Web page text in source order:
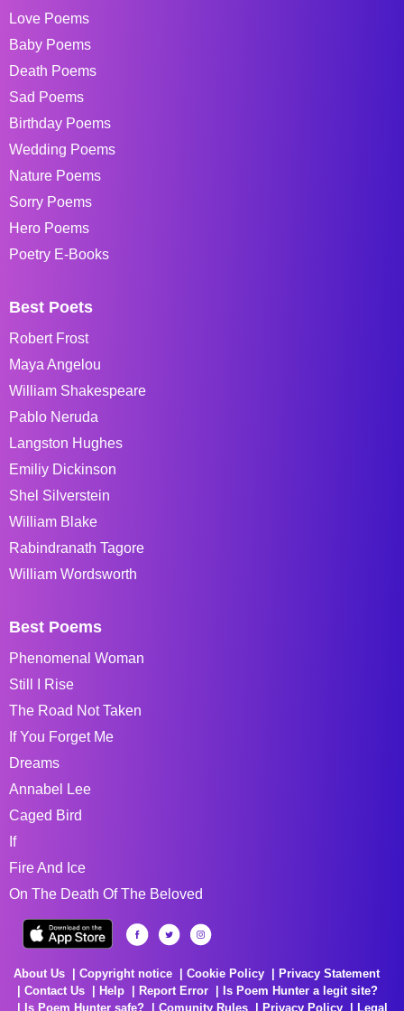
Love Poems
Baby Poems
Death Poems
Sad Poems
Birthday Poems
Wedding Poems
Nature Poems
Sorry Poems
Hero Poems
Poetry E-Books
Best Poets
Robert Frost
Maya Angelou
William Shakespeare
Pablo Neruda
Langston Hughes
Emiliy Dickinson
Shel Silverstein
William Blake
Rabindranath Tagore
William Wordsworth
Best Poems
Phenomenal Woman
Still I Rise
The Road Not Taken
If You Forget Me
Dreams
Annabel Lee
Caged Bird
If
Fire And Ice
On The Death Of The Beloved
About Us Copyright notice Cookie Policy
Privacy Statement
Contact Us
Help Report Error
Is Poem Hunter a legit site?
Is Poem Hunter safe?
Comunity Rules Privacy Policy Legal